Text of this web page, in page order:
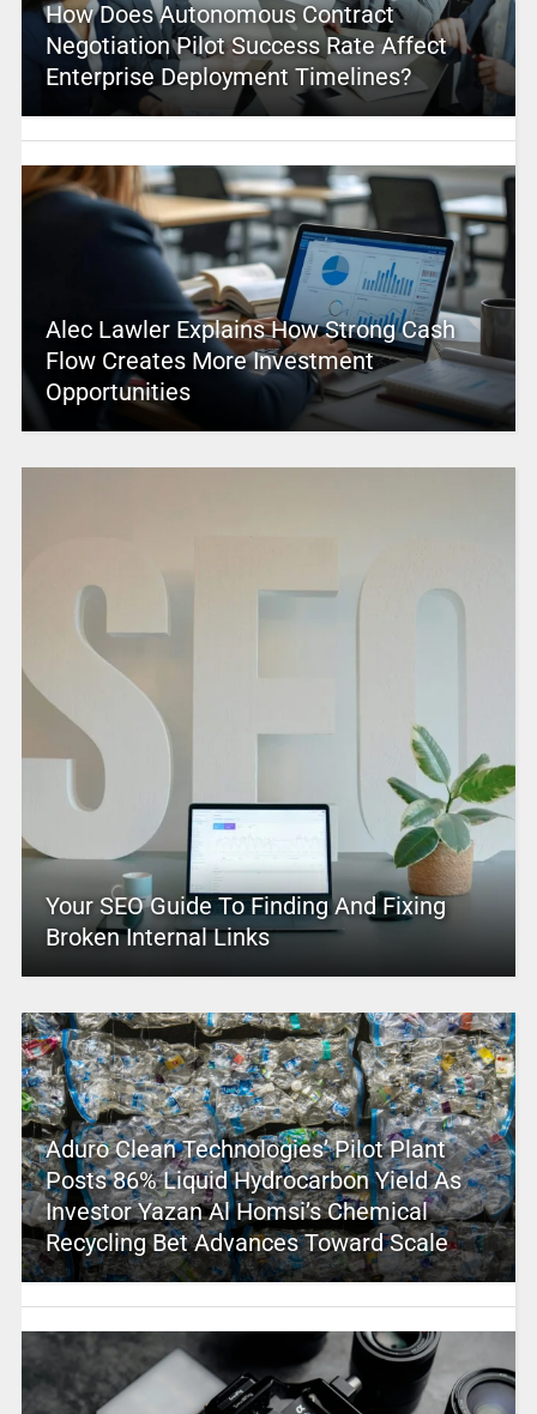
How Does Autonomous Contract
Negotiation Pilot Success Rate Affect
Enterprise Deployment Timelines?
Alec Lawler Explains How Strong Cash
Flow Creates More Investment
Opportunities
Your SEO Guide To Finding And Fixing
Broken Internal Links
Aduro Clean Technologies’ Pilot Plant
Posts 86% Liquid Hydrocarbon Yield As
Investor Yazan Al Homsi’s Chemical
Recycling Bet Advances Toward Scale